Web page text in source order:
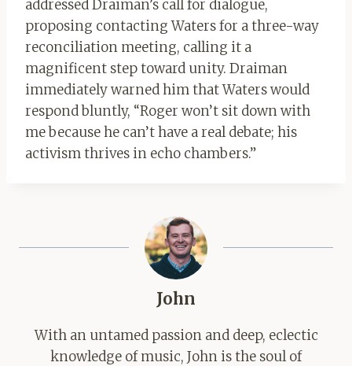
addressed Draiman’s call for dialogue,
proposing contacting Waters for a three-way
reconciliation meeting, calling it a
magnificent step toward unity. Draiman
immediately warned him that Waters would
respond bluntly, “Roger won’t sit down with
me because he can’t have a real debate; his
activism thrives in echo chambers.”
John
With an untamed passion and deep, eclectic
knowledge of music, John is the soul of